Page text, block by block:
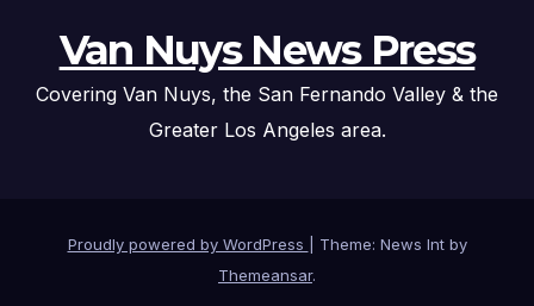
Van Nuys News Press
Covering Van Nuys, the San Fernando Valley & the
Greater Los Angeles area.
Proudly powered by WordPress
Theme: News Int by
Themeansar.